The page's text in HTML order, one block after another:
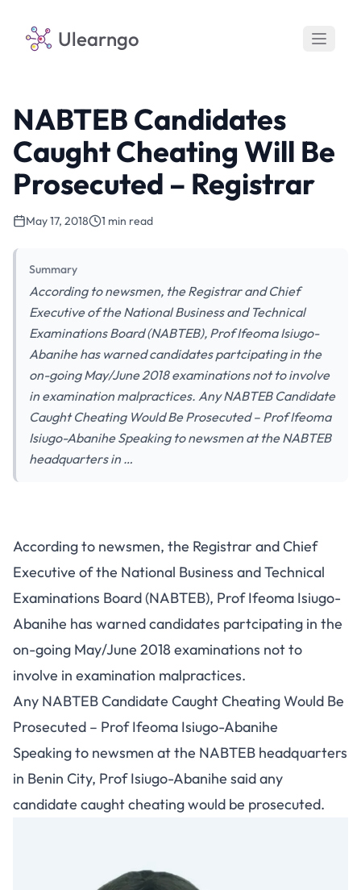
Ulearngo
NABTEB Candidates
Caught Cheating Will Be
Prosecuted – Registrar
May 17, 2018 1 min read
Summary
According to newsmen, the Registrar and Chief
Executive of the National Business and Technical
Examinations Board (NABTEB), Prof Ifeoma Isiugo-
Abanihe has warned candidates partcipating in the
on-going May/June 2018 examinations not to involve
in examination malpractices. Any NABTEB Candidate
Caught Cheating Would Be Prosecuted – Prof Ifeoma
Isiugo-Abanihe Speaking to newsmen at the NABTEB
headquarters in …
According to newsmen, the Registrar and Chief
Executive of the National Business and Technical
Examinations Board (NABTEB), Prof Ifeoma Isiugo-
Abanihe has warned candidates partcipating in the
on-going May/June 2018 examinations not to
involve in examination malpractices.
Any NABTEB Candidate Caught Cheating Would Be
Prosecuted – Prof Ifeoma Isiugo-Abanihe
Speaking to newsmen at the NABTEB headquarters
in Benin City, Prof Isiugo-Abanihe said any
candidate caught cheating would be prosecuted.